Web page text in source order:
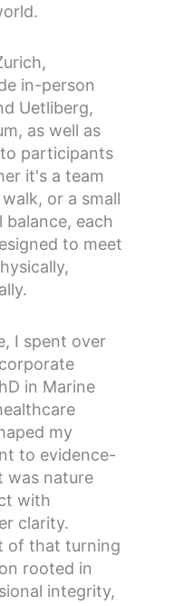
in-person
Uetliberg,
as well as
participants
it's a team
or a small
balance, each
to meet
I spent over
in Marine
my
to evidence-
was nature
with
clarity.
of that turning
rooted in
integrity,